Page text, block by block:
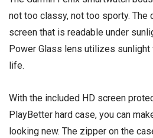
not too classy, not too sporty. The
screen that is readable under
Power Glass lens utilizes
life.
With the included HD screen
PlayBetter hard case, you can
looking new. The zipper on the